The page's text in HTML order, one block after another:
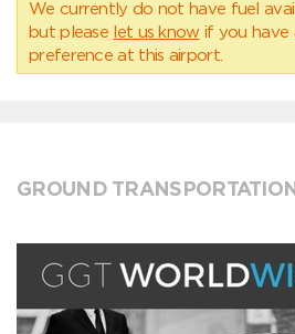
We currently do not have fuel
but please let us know if you have
preference at this airport.
GROUND